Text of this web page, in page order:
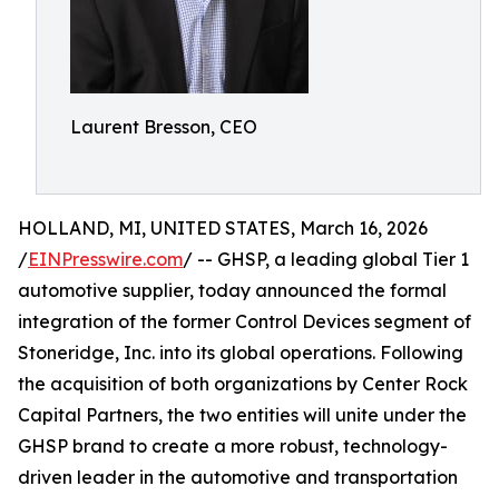
Laurent Bresson, CEO
HOLLAND, MI, UNITED STATES, March 16, 2026
/EINPresswire.com/ -- GHSP, a leading global Tier 1
automotive supplier, today announced the formal
integration of the former Control Devices segment of
Stoneridge, Inc. into its global operations. Following
the acquisition of both organizations by Center Rock
Capital Partners, the two entities will unite under the
GHSP brand to create a more robust, technology-
driven leader in the automotive and transportation